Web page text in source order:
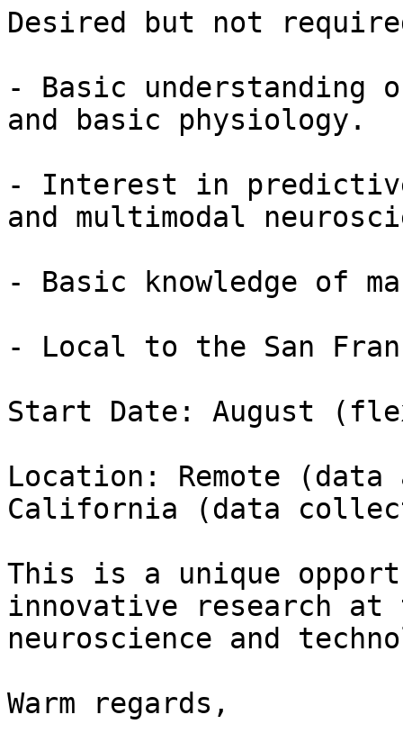
Desired but not
- Basic understanding
and basic physiology.
- Interest in predictive
and multimodal
- Basic knowledge of
- Local to the San
Start Date: August
Location: Remote
California (data
This is a unique
innovative research
neuroscience and
Warm regards,